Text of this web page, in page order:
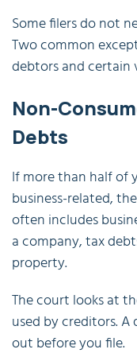
Some filers do not
Two common
debtors and certain
Non-
Debts
If more than half of
business-related,
often includes
a company, tax
property.
The court looks at
used by creditors.
out before you file.